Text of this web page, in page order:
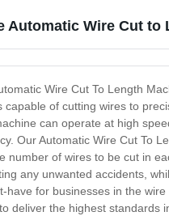
Automatic Wire Cut
Wire Cut To Length
capable of cutting wires to
can operate at high
Our Automatic Wire Cut To
number of wires to be cut in
any unwanted accidents,
have for businesses in the
deliver the highest standards